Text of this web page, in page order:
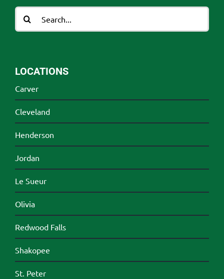
Search
for:
LOCATIONS
Carver
Cleveland
Henderson
Jordan
Le Sueur
Olivia
Redwood Falls
Shakopee
St. Peter